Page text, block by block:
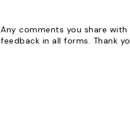
Any comments you share
feedback in all forms. Thank